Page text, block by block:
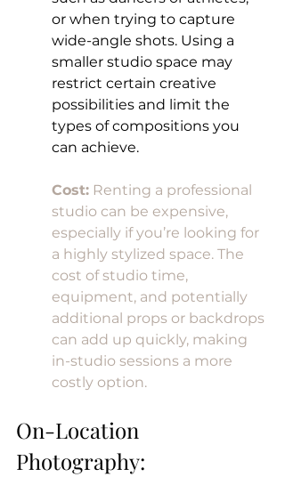
or when trying to capture
wide-angle shots. Using a
smaller studio space may
restrict certain creative
possibilities and limit the
types of compositions you
can achieve.
Cost: Renting a professional
studio can be expensive,
especially if you’re looking for
a highly stylized space. The
cost of studio time,
equipment, and potentially
additional props or backdrops
can add up quickly, making
in-studio sessions a more
costly option.
On-Location
Photography: